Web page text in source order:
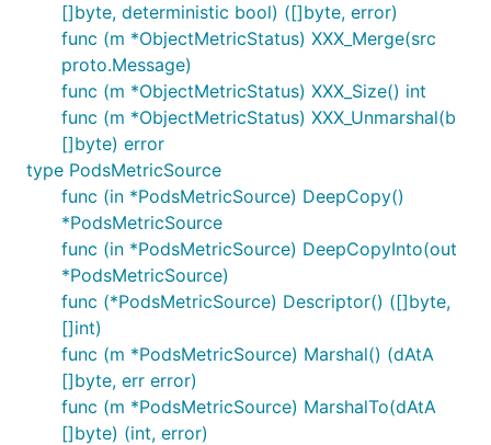
[]byte, deterministic bool) ([]byte, error)
func (m *ObjectMetricStatus) XXX_Merge(src
proto.Message)
func (m *ObjectMetricStatus) XXX_Size() int
func (m *ObjectMetricStatus) XXX_Unmarshal(b
[]byte) error
type PodsMetricSource
func (in *PodsMetricSource) DeepCopy()
*PodsMetricSource
func (in *PodsMetricSource) DeepCopyInto(out
*PodsMetricSource)
func (*PodsMetricSource) Descriptor() ([]byte,
[]int)
func (m *PodsMetricSource) Marshal() (dAtA
[]byte, err error)
func (m *PodsMetricSource) MarshalTo(dAtA
[]byte) (int, error)